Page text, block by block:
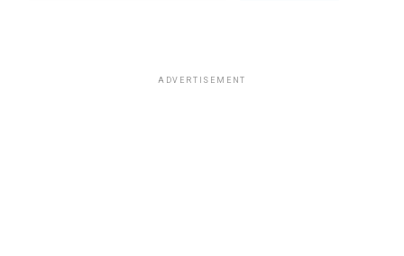
ADVERTISEMENT